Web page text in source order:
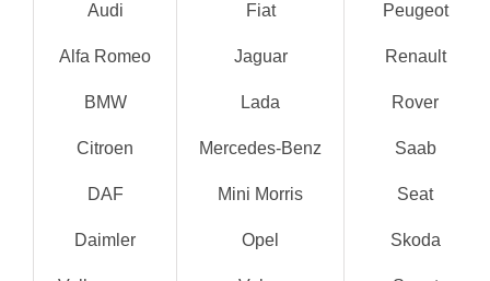
Audi
Alfa Romeo
BMW
Citroen
DAF
Daimler
Fiat
Jaguar
Lada
Mercedes-Benz
Mini Morris
Opel
Peugeot
Renault
Rover
Saab
Seat
Skoda